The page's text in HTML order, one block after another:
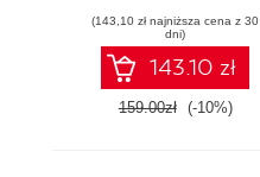
(143,10 zł najniższa cena z 30
dni)
143.10 zł
159.00zł (-10%)